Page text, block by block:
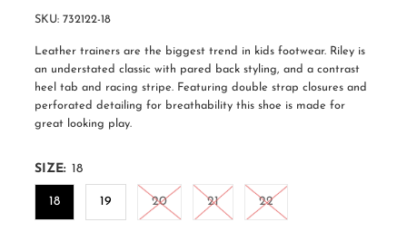
SKU: 732122-18
Leather trainers are the biggest trend in kids footwear. Riley is
an understated classic with pared back styling, and a contrast
heel tab and racing stripe. Featuring double strap closures and
perforated detailing for breathability this shoe is made for
great looking play.
SIZE: 18
18 19 20 21 22